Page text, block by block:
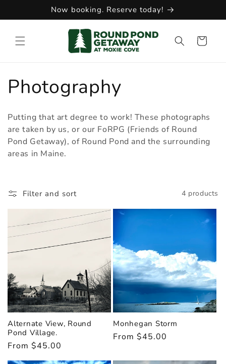
Now booking. Reserve today!
Cart
C
o
l
l
c
t
i
o
n
:
Photography
Putting that art degree to work! These photographs
are taken by us, or our FoRPG (Friends of Round
Pond Getaway), of Round Pond and the surrounding
areas in Maine.
Filter and sort 4 products
Alternate View, Round
Pond Village.
Regular
price
From $45.00
Monhegan Storm
Regular
From $45.00